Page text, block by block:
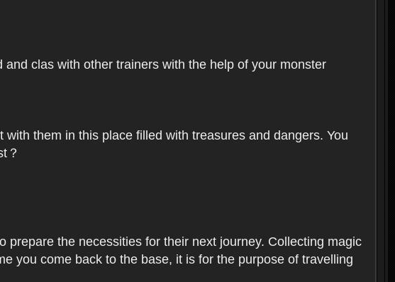
clas with other trainers with the help of your monster
them in this place filled with treasures and dangers. You
？
the necessities for their next journey. Collecting magic
you come back to the base, it is for the purpose of travelling